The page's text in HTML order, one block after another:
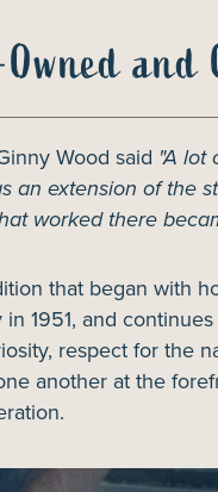
and
Wood said "A lot
an extension of the
worked there
that began with
1951, and
respect for the
another at the